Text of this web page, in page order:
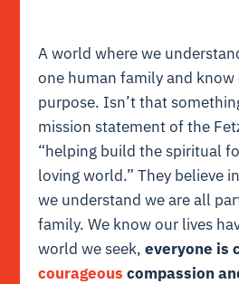
A world where we
one human family and know
purpose. Isn’t that
mission statement of the
“helping build the spiritual
loving world.” They believe
we understand we are all
family. We know our lives
world we seek, everyone is
courageouscompassion